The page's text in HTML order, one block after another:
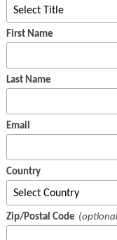
First Name
Last Name
Email
Country
Zip/Postal Code